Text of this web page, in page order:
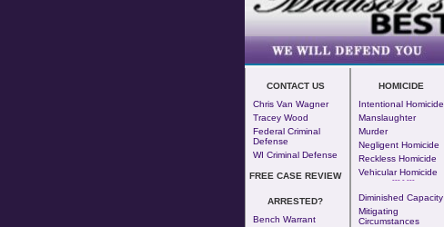
CONTACT US
Chris Van Wagner
Tracey Wood
Federal Criminal
Defense
WI Criminal Defense
FREE CASE REVIEW
ARRESTED?
Bench Warrant
HOMICIDE
Intentional Homicide
Manslaughter
Murder
Negligent Homicide
Reckless Homicide
Vehicular Homicide
--- - ---
Diminished Capacity
Mitigating
Circumstances